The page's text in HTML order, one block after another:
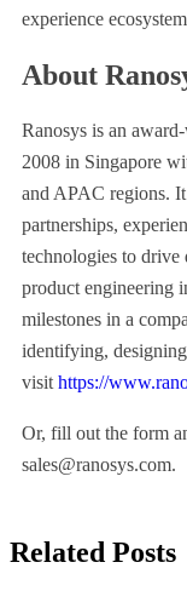
experience
About
Ranosys is an
2008 in Singapore
and APAC regions.
partnerships,
technologies to drive
product engineering
milestones in a
identifying,
visit https://
Or, fill out the form
sales@ranosys.com.
Related Posts